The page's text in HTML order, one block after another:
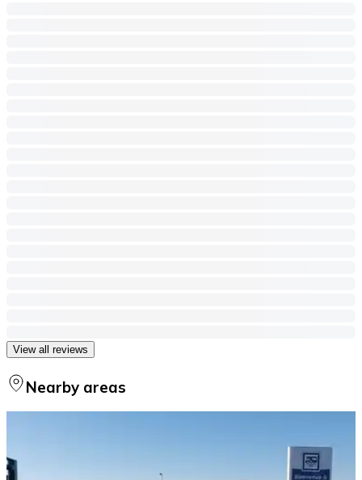
View all reviews
Nearby areas